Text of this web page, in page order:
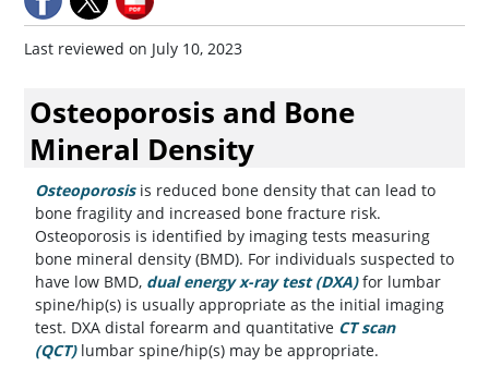
Last reviewed on July 10, 2023
Osteoporosis and Bone
Mineral Density
Osteoporosisis reduced bone density that can lead to
bone fragility and increased bone fracture risk.
Osteoporosis is identified by imaging tests measuring
bone mineral density (BMD). For individuals suspected to
have low BMD, dual energy x-ray test (DXA)for lumbar
spine/hip(s) is usually appropriate as the initial imaging
test. DXA distal forearm and quantitative CT scan
(QCT)lumbar spine/hip(s) may be appropriate.